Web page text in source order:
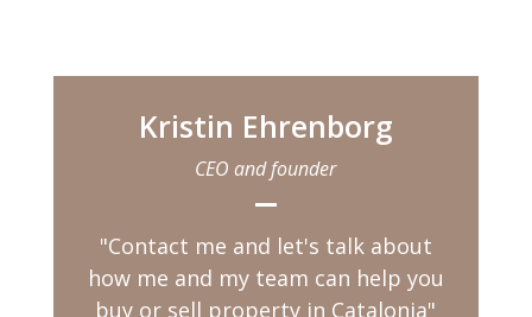
Kristin Ehrenborg
CEO and founder
"Contact me and let's talk about
how me and my team can help you
buy or sell property in Catalonia"